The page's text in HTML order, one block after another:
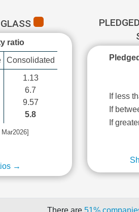
GLASS
ratio
Consolidated
1.13
6.7
9.57
5.8
→
If less
If
If
There are 51%